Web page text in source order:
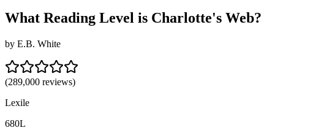
What Reading Level is Charlotte's Web?
by E.B. White
(289,000 reviews)
Lexile
680L